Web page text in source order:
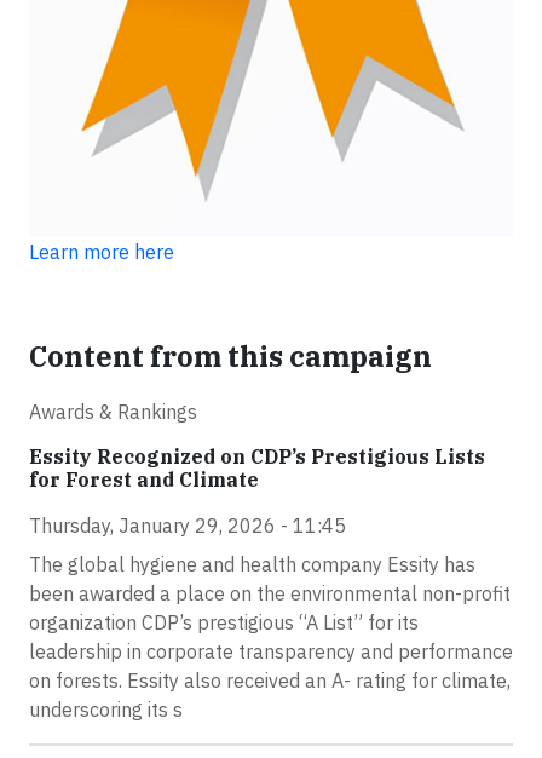
Learn more here
Content from this campaign
Awards & Rankings
Essity Recognized on CDP’s Prestigious Lists
for Forest and Climate
Thursday, January 29, 2026 - 11:45
The global hygiene and health company Essity has
been awarded a place on the environmental non-profit
organization CDP’s prestigious “A List” for its
leadership in corporate transparency and performance
on forests. Essity also received an A- rating for climate,
underscoring its s